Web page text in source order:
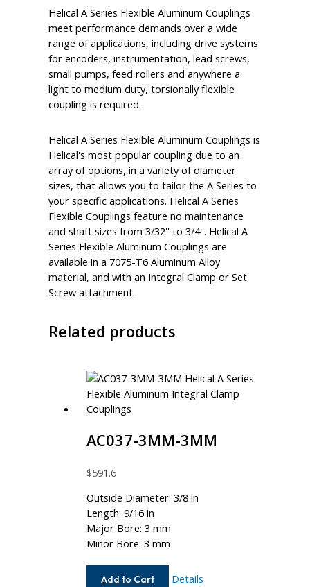
Helical A Series Flexible Aluminum Couplings
meet performance demands over a wide
range of applications, including drive systems
for encoders, instrumentation, lead screws,
small pumps, feed rollers and anywhere a
light to medium duty, torsionally flexible
coupling is required.
Helical A Series Flexible Aluminum Couplings is
Helical's most popular coupling due to an
array of options, in a variety of diameter
sizes, that allows you to tailor the A Series to
your specific applications. Helical A Series
Flexible Couplings feature no maintenance
and shaft sizes from 3/32'' to 3/4''. Helical A
Series Flexible Aluminum Couplings are
available in a 7075-T6 Aluminum Alloy
material, and with an Integral Clamp or Set
Screw attachment.
Related products
AC037-3MM-3MM
$591.6
Outside Diameter: 3/8 in
Length: 9/16 in
Major Bore: 3 mm
Minor Bore: 3 mm
Add to Cart
AC037-
Details